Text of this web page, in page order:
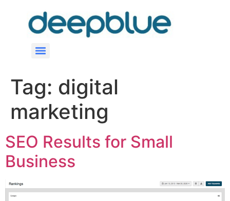
Tag: digital
marketing
SEO Results for Small
Business